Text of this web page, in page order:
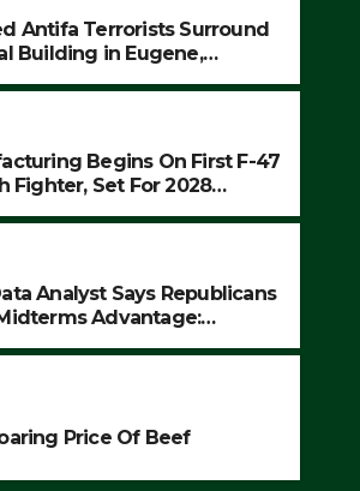
Price Of Beef
Antifa Terrorists Surround
Building in Eugene,
ARRESTS (VIDEO)
Begins On First F-47
Fighter, Set For 2028
Analyst Says Republicans
Advantage:
Price Of Beef